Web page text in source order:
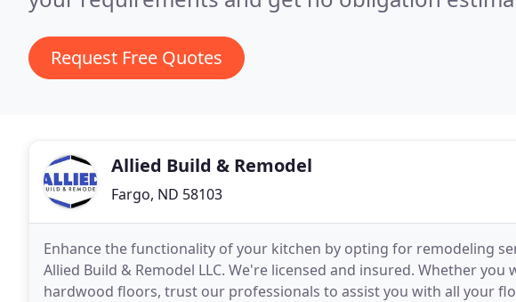
Request Free Quotes
Allied Build & Remodel
Fargo, ND 58103
Enhance the functionality of your kitchen by opting for remodeling
Allied Build & Remodel LLC. We're licensed and insured. Whether
hardwood floors, trust our professionals to assist you with all your